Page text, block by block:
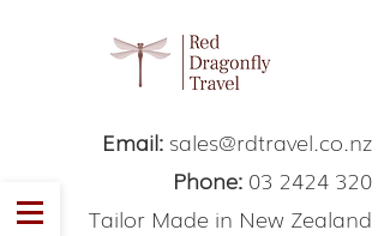
Email: sales@rdtravel.co.nz
Phone: 03 2424 320
Tailor Made in New Zealand